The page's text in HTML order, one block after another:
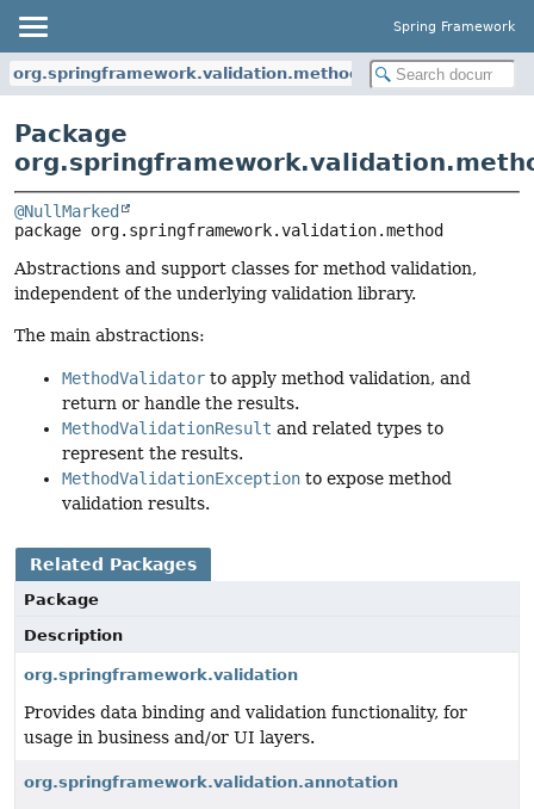
Spring Framework
org.springframework.validation.method
Package
@NullMarked
package org.springframework.validation.method
Abstractions and support classes for method validation,
independent of the underlying validation library.
The main abstractions:
MethodValidator to apply method validation, and
return or handle the results.
MethodValidationResult and related types to
represent the results.
MethodValidationException to expose method
validation results.
Related Packages
Package
Description
org.springframework.validation
Provides data binding and validation functionality, for
usage in business and/or UI layers.
org.springframework.validation.annotation